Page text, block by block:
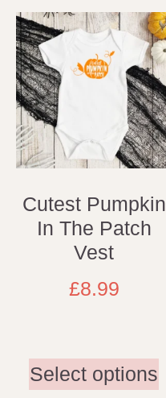
Cutest Pumpkin
In The Patch
Vest
£8.99
Select options